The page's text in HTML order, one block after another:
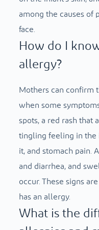
among the causes of
face.
How do I
allergy?
Mothers can confirm
when some
spots, a red rash that
tingling feeling in the
it, and stomach pain.
and diarrhea, and
occur. These signs
has an allergy.
What is the